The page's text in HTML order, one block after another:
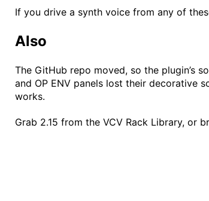
If you drive a synth voice from any of
Also
The GitHub repo moved, so the plugin’s
and OP ENV panels lost their decorative
works.
Grab 2.15 from the VCV Rack Library, or